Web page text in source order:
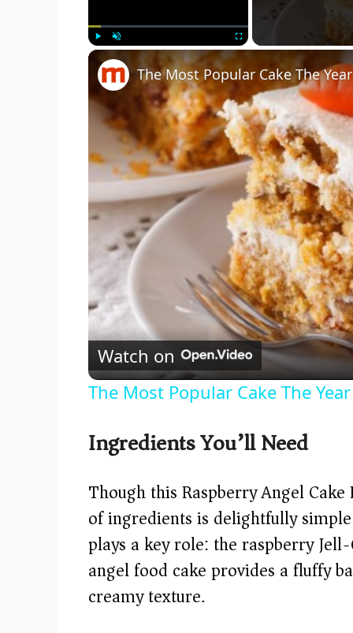
Play Unmute Fullscreen
The Most Popular Cake The
Watch on
The Most Popular Cake The
Ingredients You’ll Need
Though this Raspberry Angel
of ingredients is delightfully
plays a key role: the raspberry
angel food cake provides a fluffy
creamy texture.